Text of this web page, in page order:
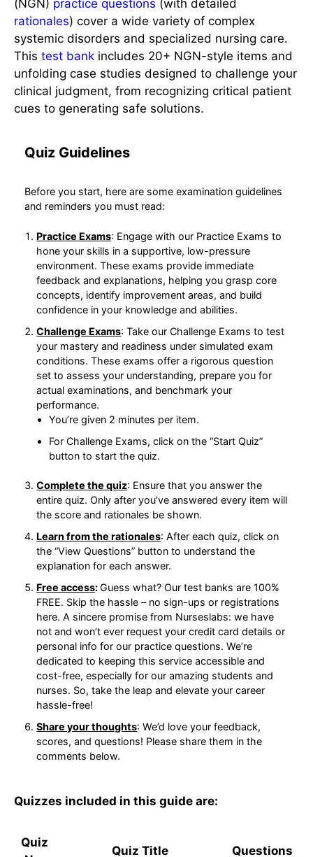
rationales) cover a wide variety of complex
systemic disorders and specialized nursing care.
Thistest bankincludes 20+ NGN-style items and
unfolding case studies designed to challenge your
clinical judgment, from recognizing critical patient
cues to generating safe solutions.
Quiz Guidelines
guidelines and reminders you must read:
Exams to hone your skills in a supportive, low-
pressure environment. These exams provide
immediate feedback and explanations, helping
you grasp core concepts, identify improvement
areas, and build confidence in your knowledge
and abilities.
Challenge Exams: Take our Challenge Exams to
test your mastery and readiness under simulated
exam conditions. These exams offer a rigorous
question set to assess your understanding,
prepare you for actual examinations, and
benchmark your performance.
You’re given 2 minutes per item.
For Challenge Exams, click on the “Start Quiz”
button to start the quiz.
Complete the quiz: Ensure that you answer the
entire quiz. Only after you’ve answered every
item will the score and rationales be shown.
Learn from the rationales: After each quiz, click
on the “View Questions” button to understand
the explanation for each answer.
Free access:Guess what? Our test banks are
100% FREE. Skip the hassle – no sign-ups or
registrations here. A sincere promise from
Nurseslabs: we have not and won’t ever request
your credit card details or personal info for our
practice questions. We’re dedicated to keeping
this service accessible and cost-free, especially
for our amazing students and nurses. So, take
the leap and elevate your career hassle-free!
Share your thoughts: We’d love your feedback,
scores, and questions! Please share them in the
comments below.